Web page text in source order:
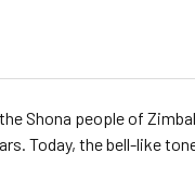
Shona people of
Today, the bell-like